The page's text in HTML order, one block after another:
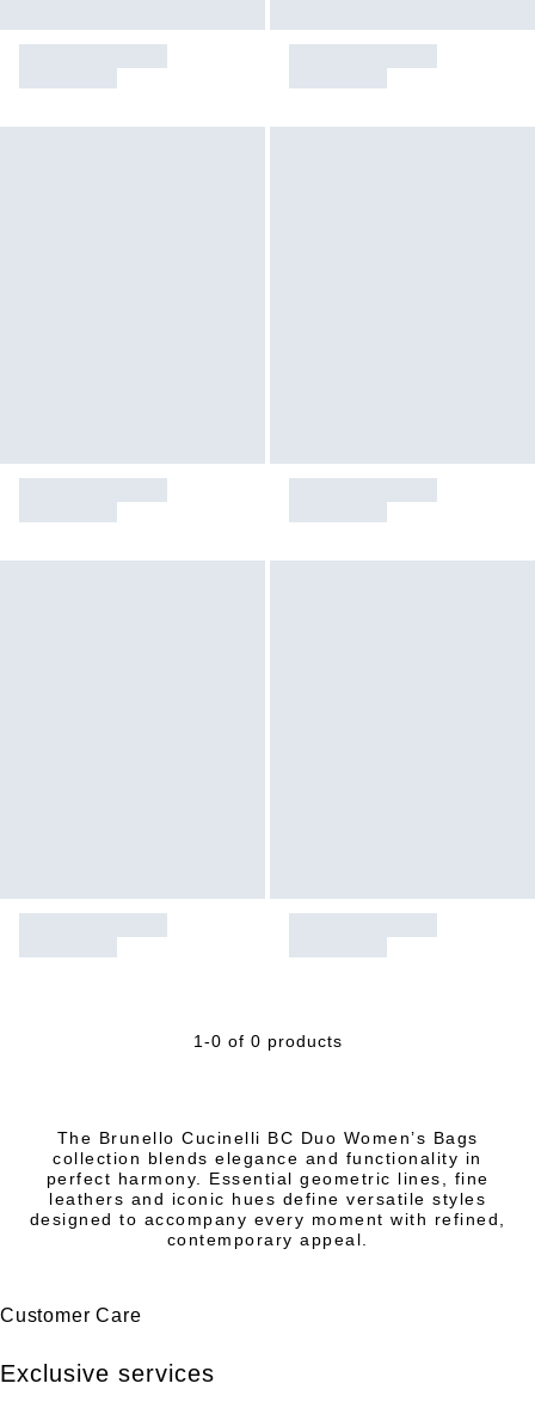
1-0 of 0 products
The Brunello Cucinelli BC Duo Women’s Bags
collection blends elegance and functionality in
perfect harmony. Essential geometric lines, fine
leathers and iconic hues define versatile styles
designed to accompany every moment with refined,
contemporary appeal.
Customer Care
Exclusive services